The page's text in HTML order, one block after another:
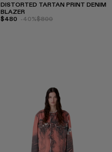
DISTORTED TARTAN PRINT DENIM
BLAZER
$480 -40%$800